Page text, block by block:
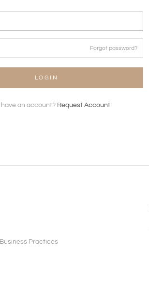
Forgot password?
LOGIN
an account? Request Account
Practices